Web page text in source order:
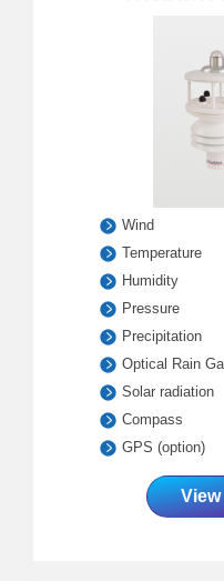
Wind
Temperature
Humidity
Pressure
Precipitation
Optical Rain
Solar radiation
Compass
GPS (option)
View